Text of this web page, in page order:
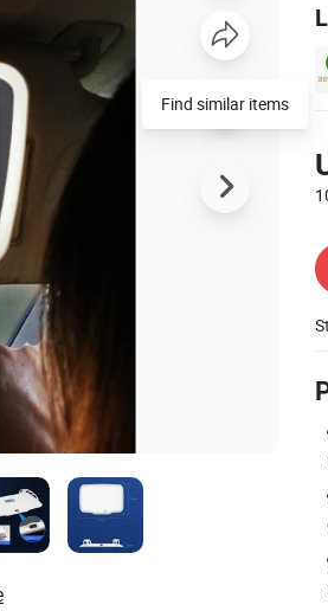
Find similar items